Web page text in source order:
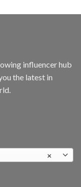
influencer hub
the latest in
×